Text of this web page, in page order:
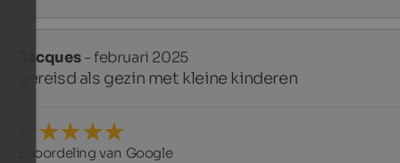
Jacques- februari 2025
gereisd als gezin met kleine kinderen
Beoordeling van Google